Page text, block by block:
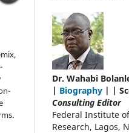
Dr. Wahabi
| Biography | |
Consulting Editor
Federal Institute
Research, Lagos,